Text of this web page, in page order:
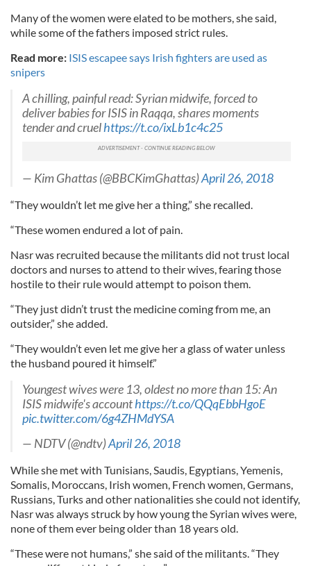
Many of the women were elated to be mothers, she said,
while some of the fathers imposed strict rules.
Read more: ISIS escapee says Irish fighters are used as
snipers
A chilling, painful read: Syrian midwife, forced to
deliver babies for ISIS in Raqqa, shares moments
tender and cruelhttps://t.co/ixLb1c4c25
— Kim Ghattas (@BBCKimGhattas)April 26, 2018
“They wouldn’t let me give her a thing,” she recalled.
“These women endured a lot of pain.
Nasr was recruited because the militants did not trust local
doctors and nurses to attend to their wives, fearing those
hostile to their rule would attempt to poison them.
“They just didn’t trust the medicine coming from me, an
outsider,” she added.
“They wouldn’t even let me give her a glass of water unless
the husband poured it himself.”
Youngest wives were 13, oldest no more than 15: An
ISIS midwife's accounthttps://t.co/QQqEbbHgoE
pic.twitter.com/6g4ZHMdYSA
— NDTV (@ndtv)April 26, 2018
While she met with Tunisians, Saudis, Egyptians, Yemenis,
Somalis, Moroccans, Irish women, French women, Germans,
Russians, Turks and other nationalities she could not identify,
Nasr was always struck by how young the Syrian wives were,
none of them ever being older than 18 years old.
“These were not humans,” she said of the militants. “They